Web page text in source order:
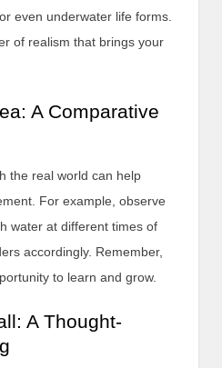
even underwater life forms.
of realism that brings your
A Comparative
the real world can help
For example, observe
water at different times of
accordingly. Remember,
to learn and grow.
A Thought-